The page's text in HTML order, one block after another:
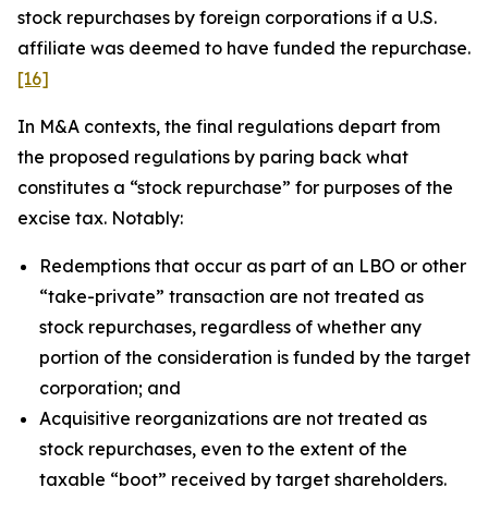
stock repurchases by foreign corporations if a U.S.
affiliate was deemed to have funded the repurchase.
[16]
In M&A contexts, the final regulations depart from
the proposed regulations by paring back what
constitutes a “stock repurchase” for purposes of the
excise tax. Notably:
Redemptions that occur as part of an LBO or other
“take-private” transaction are not treated as
stock repurchases, regardless of whether any
portion of the consideration is funded by the target
corporation; and
Acquisitive reorganizations are not treated as
stock repurchases, even to the extent of the
taxable “boot” received by target shareholders.